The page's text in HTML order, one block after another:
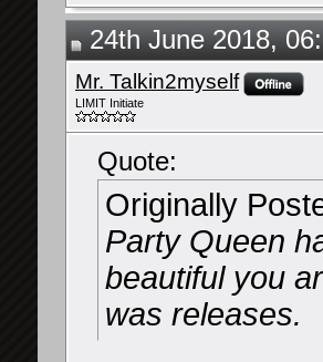
24th June 2018,
Mr. Talkin2myself
LIMIT Initiate
Quote:
Originally
Party Queen
beautiful you
was releases.